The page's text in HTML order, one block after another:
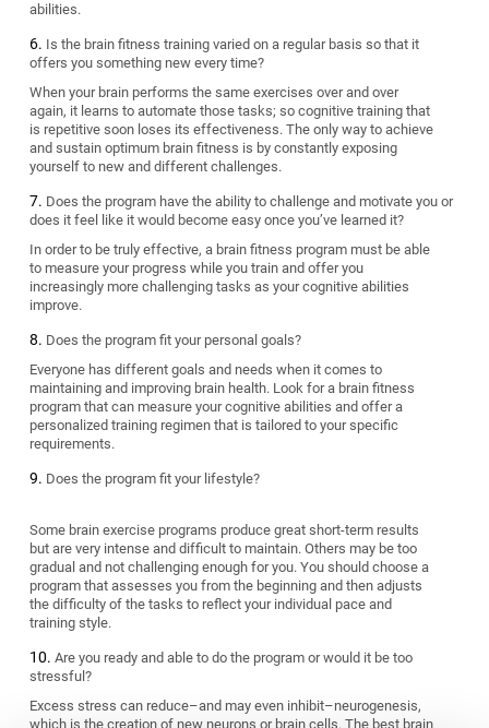
abilities.
Is the brain fitness training varied on a regular basis so that it
offers you something new every time?
When your brain performs the same exercises over and over
again, it learns to automate those tasks; so cognitive training that
is repetitive soon loses its effectiveness. The only way to achieve
and sustain optimum brain fitness is by constantly exposing
yourself to new and different challenges.
Does the program have the ability to challenge and motivate you or
does it feel like it would become easy once you’ve learned it?
In order to be truly effective, a brain fitness program must be able
to measure your progress while you train and offer you
increasingly more challenging tasks as your cognitive abilities
improve.
Does the program fit your personal goals?
Everyone has different goals and needs when it comes to
maintaining and improving brain health. Look for a brain fitness
program that can measure your cognitive abilities and offer a
personalized training regimen that is tailored to your specific
requirements.
Does the program fit your lifestyle?
Some brain exercise programs produce great short-term results
but are very intense and difficult to maintain. Others may be too
gradual and not challenging enough for you. You should choose a
program that assesses you from the beginning and then adjusts
the difficulty of the tasks to reflect your individual pace and
training style.
Are you ready and able to do the program or would it be too
stressful?
Excess stress can reduce–and may even inhibit–neurogenesis,
which is the creation of new neurons or brain cells. The best brain